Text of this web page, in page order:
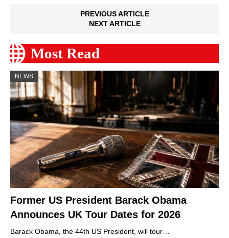
PREVIOUS ARTICLE
NEXT ARTICLE
Most Read
NEWS
Former US President Barack Obama
Announces UK Tour Dates for 2026
Barack Obama, the 44th US President, will tour…